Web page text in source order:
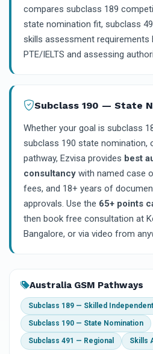
compares subclass 189
state nomination fit, subclass
skills assessment requirements
PTE/IELTS and assessing
Subclass 190 — State
Whether your goal is subclass
subclass 190 state nomination,
pathway, Ezvisa provides best
consultancy with named case
fees, and 18+ years of
approvals. Use the 65+ points
then book free consultation at
Bangalore, or via video from
Australia GSM Pathways
Subclass 189 — Skilled Independent
Subclass 190 — State Nomination
Subclass 491 — Regional Skills